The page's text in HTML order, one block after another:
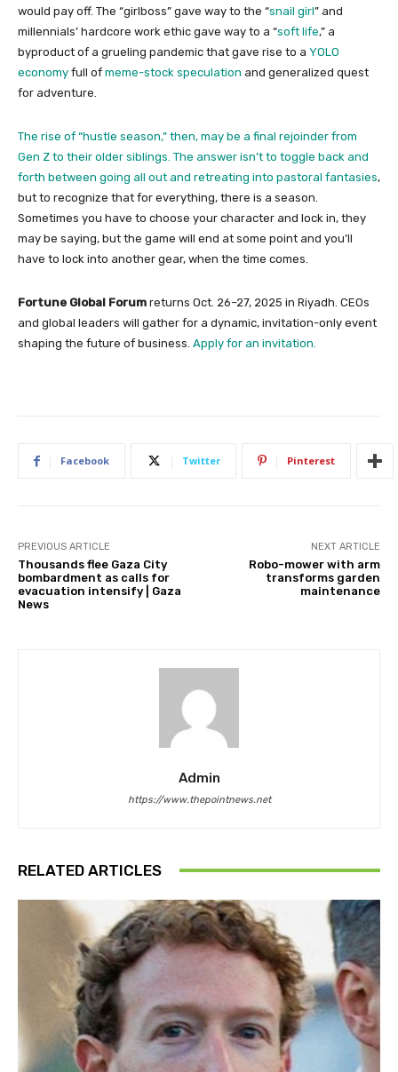
would pay off. The “girlboss” gave way to the “snail girl” and
millennials’ hardcore work ethic gave way to a “soft life,” a
byproduct of a grueling pandemic that gave rise to a YOLO
economy full of meme-stock speculation and generalized quest
for adventure.
The rise of “hustle season,” then, may be a final rejoinder from
Gen Z to their older siblings. The answer isn’t to toggle back and
forth between going all out and retreating into pastoral fantasies,
but to recognize that for everything, there is a season.
Sometimes you have to choose your character and lock in, they
may be saying, but the game will end at some point and you’ll
have to lock into another gear, when the time comes.
Fortune Global Forum returns Oct. 26–27, 2025 in Riyadh. CEOs
and global leaders will gather for a dynamic, invitation-only event
shaping the future of business. Apply for an invitation.
Facebook Twitter Pinterest
PREVIOUS ARTICLE
Thousands flee Gaza City
bombardment as calls for
evacuation intensify | Gaza
News
NEXT ARTICLE
Robo-mower with arm
transforms garden
maintenance
Admin
https://www.thepointnews.net
RELATED ARTICLES